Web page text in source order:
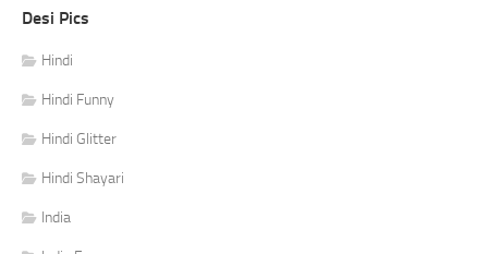
Desi Pics
Hindi
Hindi Funny
Hindi Glitter
Hindi Shayari
India